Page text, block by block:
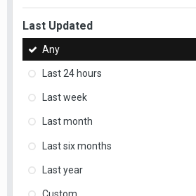
Last Updated
Any
Last 24 hours
Last week
Last month
Last six months
Last year
Custom